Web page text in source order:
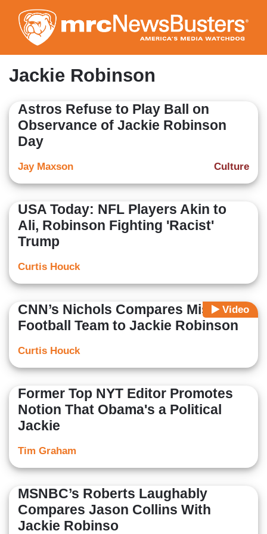
to
main
content
Jackie Robinson
Astros Refuse to Play Ball on
Observance of Jackie Robinson
Day
Culture
Jay Maxson
USA Today: NFL Players Akin to
Ali, Robinson Fighting 'Racist'
Trump
Curtis Houck
Video
CNN’s Nichols Compares Missouri
Football Team to Jackie Robinson
Curtis Houck
Former Top NYT Editor Promotes
Notion That Obama's a Political
Jackie
Tim Graham
MSNBC’s Roberts Laughably
Compares Jason Collins With
Jackie Robinso